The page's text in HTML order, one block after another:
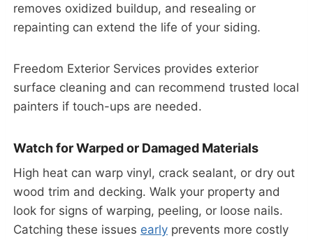
removes oxidized buildup, and resealing or
repainting can extend the life of your siding.
Freedom Exterior Services provides exterior
surface cleaning and can recommend trusted local
painters if touch-ups are needed.
Watch for Warped or Damaged Materials
High heat can warp vinyl, crack sealant, or dry out
wood trim and decking. Walk your property and
look for signs of warping, peeling, or loose nails.
Catching these issues early prevents more costly